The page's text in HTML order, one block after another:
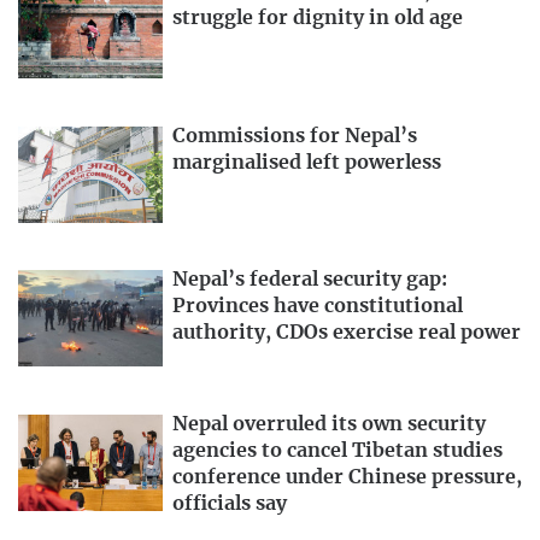
Asia, India has reported the highest number of infections
at 5,557,573with 88,943
reported 306,304
How dangerous is the disease?
The mortality rate for Covid-19 is estimated to be 3.6
at 5.7 percent. Although Covid-19 is not too dangerous to
young healthy people, older individuals and those with
immune-compromised systems are at greater risk of
death. People with
recently undergone serious medical procedures, are also
at risk.
How do I keep myself safe?
struggle for dignity in old age
Commissions for Nepal’s
marginalised left powerless
Nepal’s federal security gap:
Provinces have constitutional
authority, CDOs exercise real power
Nepal overruled its own security
agencies to cancel Tibetan studies
conference under Chinese pressure,
officials say